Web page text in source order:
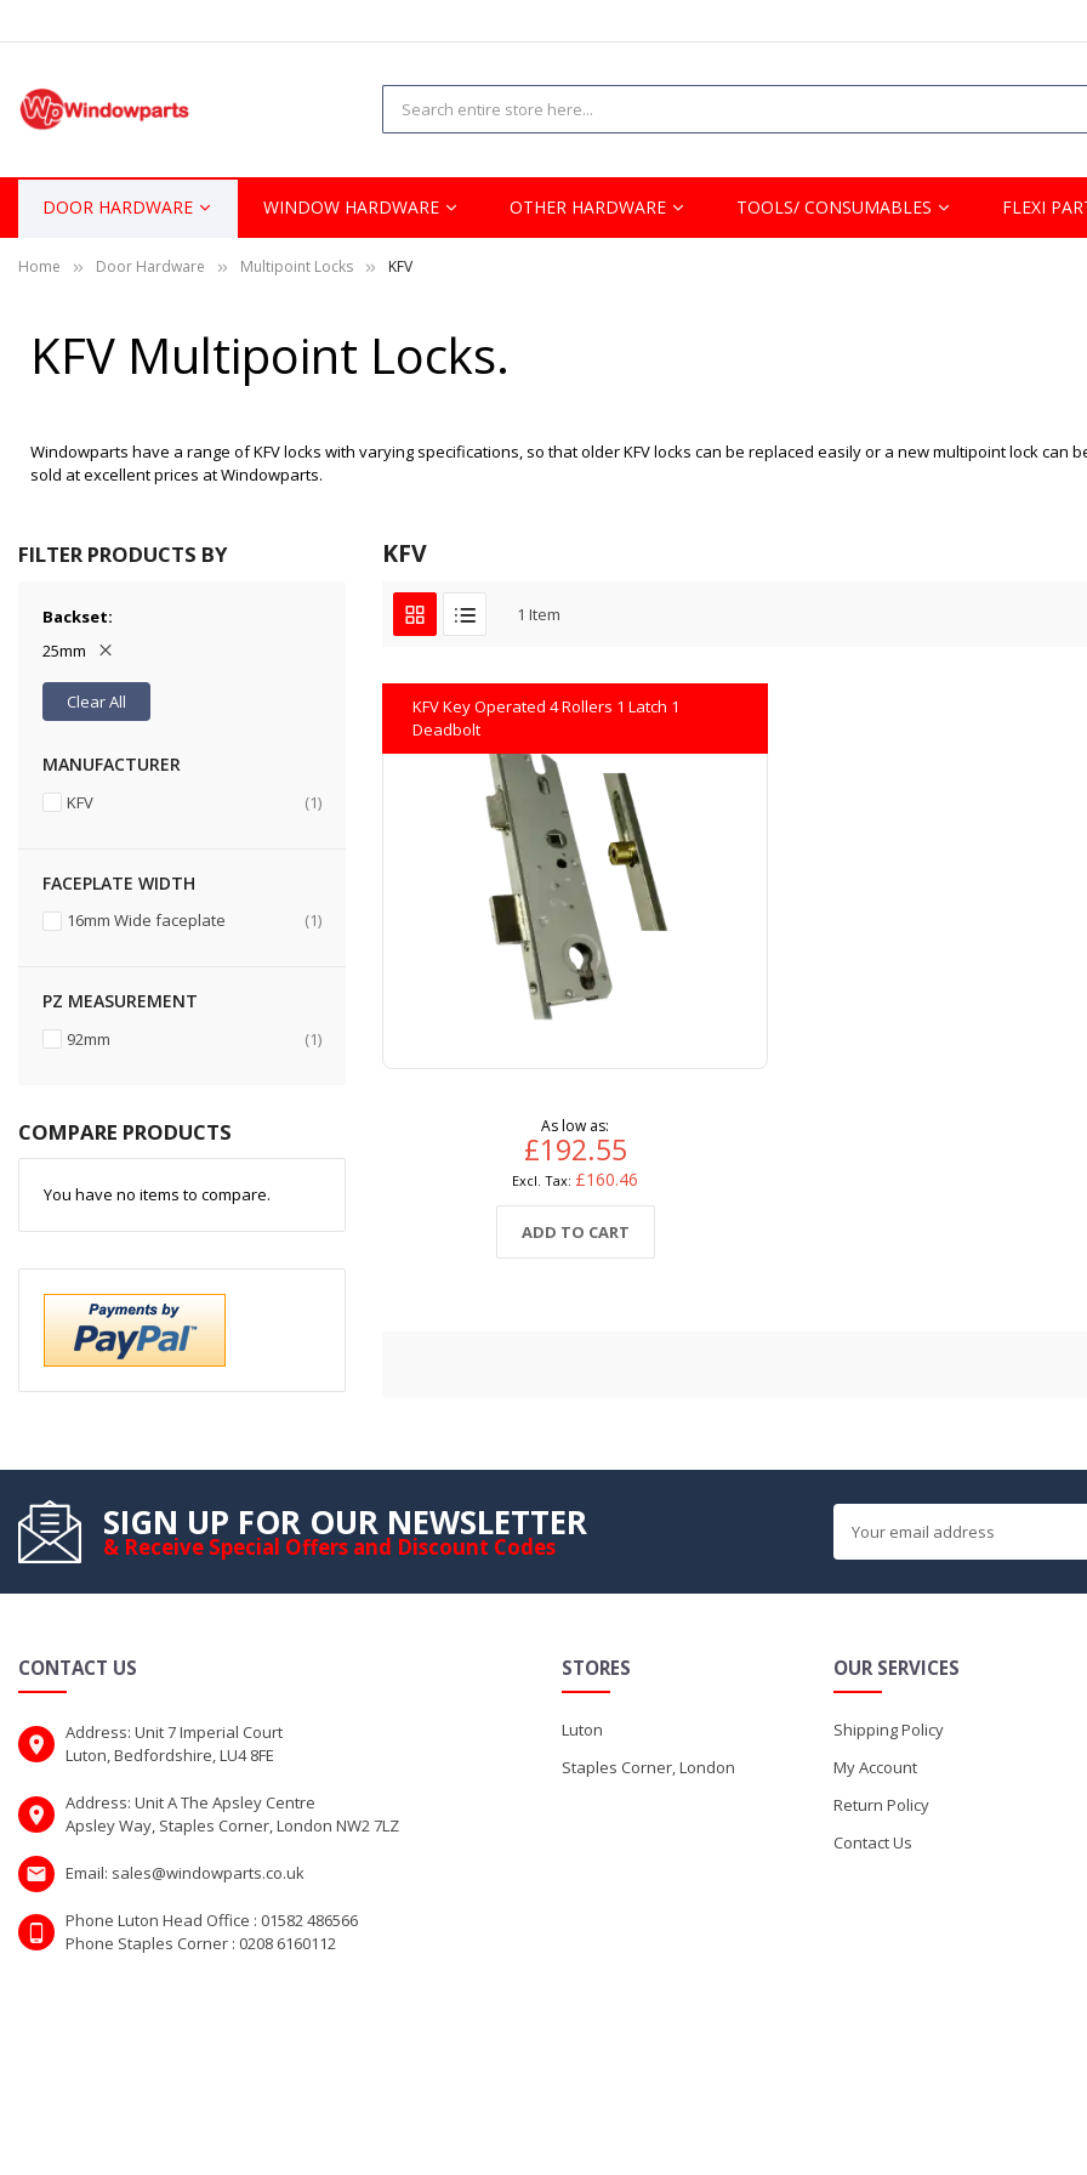
DOOR HARDWARE WINDOW HARDWARE OTHER HARDWARE TOOLS/ CONSUMABLES FLEXI
Home Door Hardware Multipoint Locks KFV
KFV Multipoint Locks.
Windowparts have a range of KFV locks with varying specifications, so that older KFV locks can be replaced easily or a new multipoint lock can
sold at excellent prices at Windowparts.
KFV
1 Item
KFV Key Operated 4 Rollers 1 Latch 1
Deadbolt
As low as
£192.55
£160.46
ADD TO CART
FILTER PRODUCTS BY
Backset
25mm
Clear All
MANUFACTURER
KFV 1item
FACEPLATE WIDTH
16mm Wide faceplate 1item
PZ MEASUREMENT
92mm 1item
COMPARE PRODUCTS
You have no items to compare.
SIGN UP FOR OUR NEWSLETTER
& Receive Special Offers and Discount Codes
CONTACT US
Address: Unit 7 Imperial Court
Luton, Bedfordshire, LU4 8FE
Address: Unit A The Apsley Centre
Apsley Way, Staples Corner, London NW2 7LZ
Email: sales@windowparts.co.uk
Phone Luton Head Office : 01582 486566
Phone Staples Corner : 0208 6160112
STORES
Luton
Staples Corner, London
OUR SERVICES
Shipping Policy
My Account
Return Policy
Contact Us